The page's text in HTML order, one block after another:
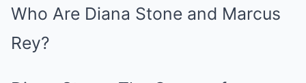
Who Are Diana Stone and Marcus
Rey?